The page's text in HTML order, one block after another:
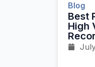
Blog
Best
High